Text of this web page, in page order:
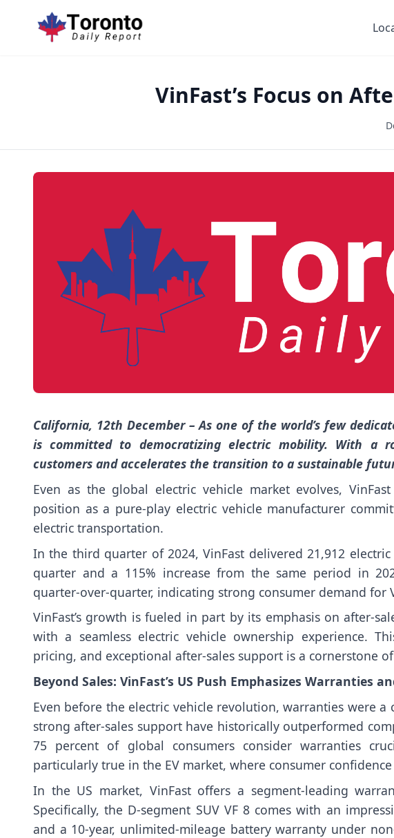
VinFast’s Focus on
California, 12th December – As one of the world’s few
is committed to democratizing electric mobility. With a
customers and accelerates the transition to a sustainable
Even as the global electric vehicle market evolves,
position as a pure-play electric vehicle manufacturer
electric transportation.
In the third quarter of 2024, VinFast delivered 21,912
quarter and a 115% increase from the same period in
quarter-over-quarter, indicating strong consumer demand for
VinFast’s growth is fueled in part by its emphasis on after-
with a seamless electric vehicle ownership experience.
pricing, and exceptional after-sales support is a cornerstone of
Beyond Sales: VinFast’s US Push Emphasizes Warranties
Even before the electric vehicle revolution, warranties were
strong after-sales support have historically outperformed
75 percent of global consumers consider warranties
particularly true in the EV market, where consumer
In the US market, VinFast offers a segment-leading
Specifically, the D-segment SUV VF 8 comes with an
and a 10-year, unlimited-mileage battery warranty under